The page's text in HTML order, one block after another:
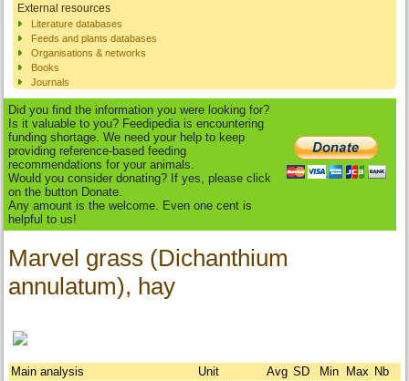
External resources
Literature databases
Feeds and plants databases
Organisations & networks
Books
Journals
Did you find the information you were looking for?
Is it valuable to you? Feedipedia is encountering
funding shortage. We need your help to keep
providing reference-based feeding
recommendations for your animals.
Would you consider donating? If yes, please click
on the button Donate.
Any amount is the welcome. Even one cent is
helpful to us!
Marvel grass (Dichanthium
annulatum), hay
Main analysis Unit Avg SD Min Max Nb